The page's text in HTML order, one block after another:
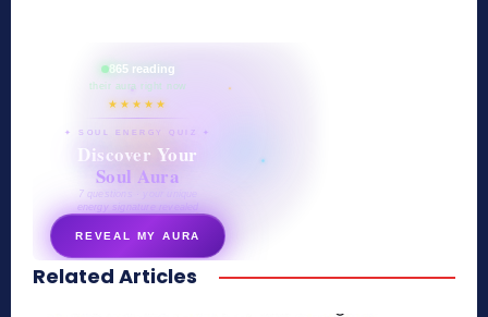
865 reading
their aura right now
★★★★★
✦ SOUL ENERGY QUIZ ✦
Discover Your
Soul Aura
7 questions · your unique
energy signature revealed
REVEAL MY AURA
secretnaturale.com/aura
Related Articles